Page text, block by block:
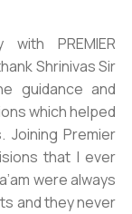
PREMIER
Shrinivas Sir
guidance and
which helped
Joining Premier
that I ever
were always
and they never